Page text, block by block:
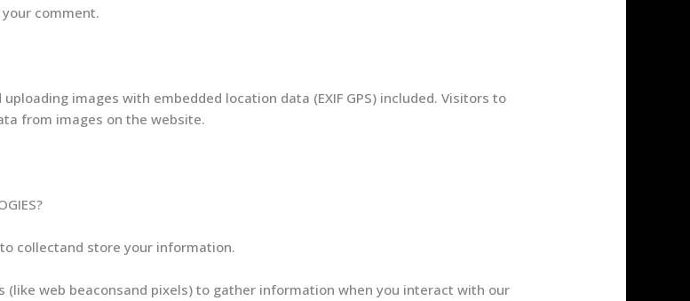
comment.
images with embedded location data (EXIF GPS) included. Visitors to
from images on the website.
collectand store your information.
(like web beaconsand pixels) to gather information when you interact with our